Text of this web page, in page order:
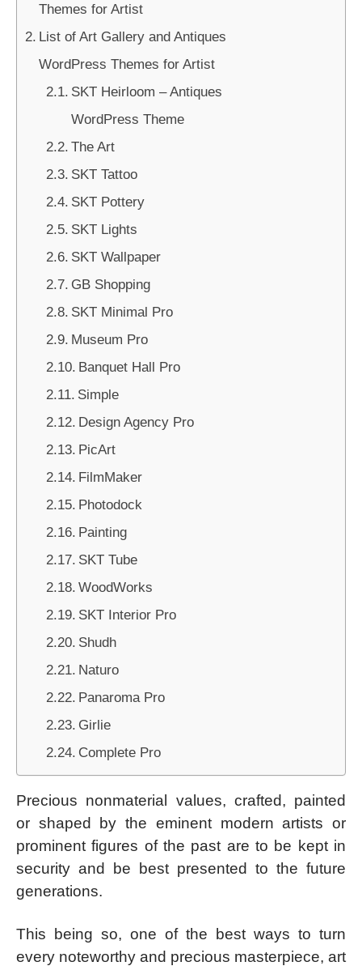
Themes for Artist
List of Art Gallery and Antiques
WordPress Themes for Artist
SKT Heirloom – Antiques
WordPress Theme
The Art
SKT Tattoo
SKT Pottery
SKT Lights
SKT Wallpaper
GB Shopping
SKT Minimal Pro
Museum Pro
Banquet Hall Pro
Simple
Design Agency Pro
PicArt
FilmMaker
Photodock
Painting
SKT Tube
WoodWorks
SKT Interior Pro
Shudh
Naturo
Panaroma Pro
Girlie
Complete Pro
Precious nonmaterial values, crafted, painted
or shaped by the eminent modern artists or
prominent figures of the past are to be kept in
security and be best presented to the future
generations.
This being so, one of the best ways to turn
every noteworthy and precious masterpiece, art